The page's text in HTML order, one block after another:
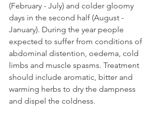
(February - July) and colder gloomy
days in the second half (August -
January). During the year people
expected to suffer from conditions of
abdominal distention, oedema, cold
limbs and muscle spasms. Treatment
should include aromatic, bitter and
warming herbs to dry the dampness
and dispel the coldness.